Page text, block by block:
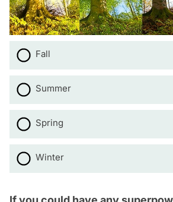
Fall
Summer
Spring
Winter